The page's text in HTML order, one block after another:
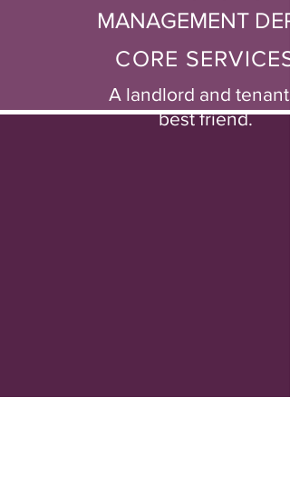
MANAGEMENT
CORE SERVICES
A landlord and
best friend.